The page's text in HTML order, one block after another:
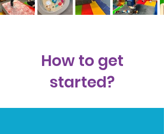
How to get
started?